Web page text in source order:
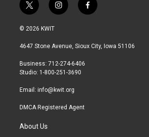
t
w
i
t
r
i
n
a
r
a
f
a
b
© 2026 KWIT
4647 Stone Avenue, Sioux City, Iowa 51106
Business: 712-274-6406
Studio: 1-800-251-3690
Email: info@kwit.org
DMCA Registered Agent
About Us